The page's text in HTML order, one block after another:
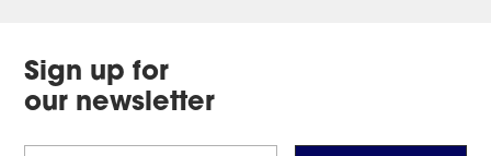
Sign up for
our newsletter